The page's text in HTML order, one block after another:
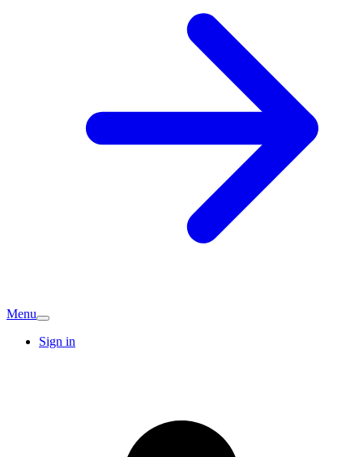
Menu
Sign in